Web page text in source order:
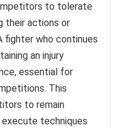
to tolerate
their actions or
fighter who continues
an injury
essential for
This
to remain
techniques